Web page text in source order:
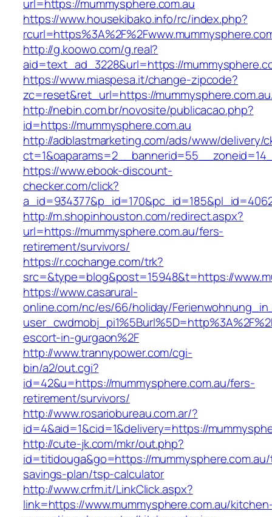
url=https://mummysphere.com.au
https://www.housekibako.info/rc/index.php?
http://g.koowo.com/g.real?
aid=text_ad_3228&url=https://
https://www.miaspesa.it/change-zipcode?
zc=reset&ret_url=https://
http://nebin.com.br/novosite/publicacao.php?
id=https://mummysphere.com.au
http://adblastmarketing.com/ads/www/delivery/
https://www.ebook-discount-
checker.com/click?
http://m.shopinhouston.com/redirect.aspx?
url=https://mummysphere.com.au/fers-
retirement/survivors/
https://r.cochange.com/trk?
src=&type=blog&post=15948&t=https://
https://www.casarural-
online.com/nc/es/66/holiday/
escort-in-gurgaon%2F
http://www.trannypower.com/cgi-
bin/a2/out.cgi?
id=42&u=https://mummysphere.com.au/fers-
retirement/survivors/
http://www.rosariobureau.com.ar/?
id=4&aid=1&cid=1&delivery=https://
http://cute-jk.com/mkr/out.php?
id=titidouga&go=https://
savings-plan/tsp-calculator
http://www.crfm.it/LinkClick.aspx?
link=https://www.mummysphere.com.au/